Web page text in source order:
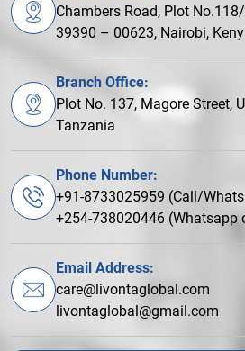
Chambers Road, Plot
39390 – 00623, Nairobi,
Branch Office:
Plot No. 137, Magore Street,
Tanzania
Phone Number:
+91-8733025959 (Call/
+254-738020446 (Whatsapp
Email Address:
care@livontaglobal.com
livontaglobal@gmail.com